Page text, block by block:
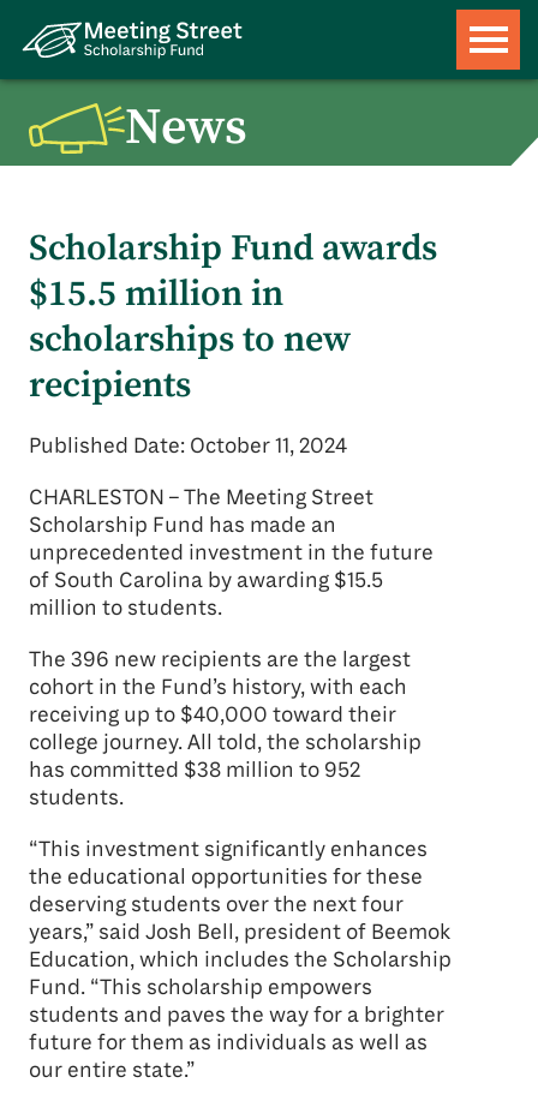
News
Scholarship Fund awards
$15.5 million in
scholarships to new
recipients
Published Date: October 11, 2024
CHARLESTON – The Meeting Street
Scholarship Fund has made an
unprecedented investment in the future
of South Carolina by awarding $15.5
million to students.
The 396 new recipients are the largest
cohort in the Fund’s history, with each
receiving up to $40,000 toward their
college journey. All told, the scholarship
has committed $38 million to 952
students.
“This investment significantly enhances
the educational opportunities for these
deserving students over the next four
years,” said Josh Bell, president of Beemok
Education, which includes the Scholarship
Fund. “This scholarship empowers
students and paves the way for a brighter
future for them as individuals as well as
our entire state.”